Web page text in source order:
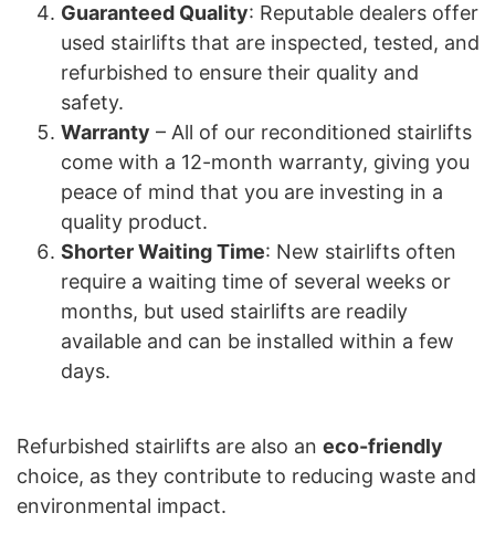
Guaranteed Quality: Reputable dealers offer
used stairlifts that are inspected, tested, and
refurbished to ensure their quality and
safety.
Warranty – All of our reconditioned stairlifts
come with a 12-month warranty, giving you
peace of mind that you are investing in a
quality product.
Shorter Waiting Time: New stairlifts often
require a waiting time of several weeks or
months, but used stairlifts are readily
available and can be installed within a few
days.
Refurbished stairlifts are also an eco-friendly
choice, as they contribute to reducing waste and
environmental impact.